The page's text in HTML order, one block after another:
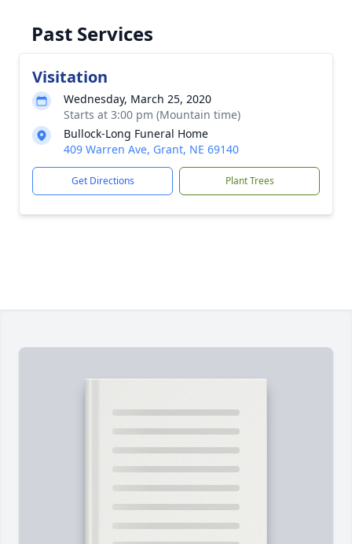
Past Services
Visitation
Wednesday, March 25, 2020
Starts at 3:00 pm (Mountain time)
Bullock-Long Funeral Home
409 Warren Ave, Grant, NE 69140
Get Directions Plant Trees